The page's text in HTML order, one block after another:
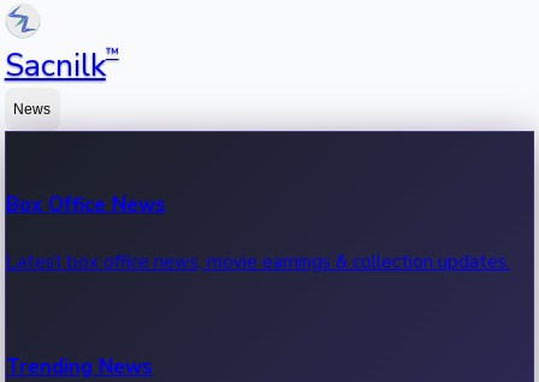
Sacnilk™
News
Box Office News
Latest box office news, movie earnings & collection updates.
Trending News